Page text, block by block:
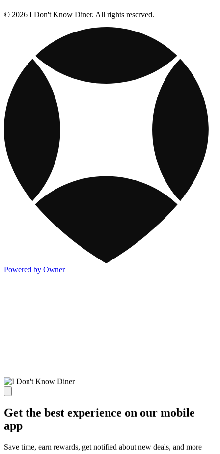
© 2026 I Don't Know Diner. All rights reserved.
Powered by Owner
Get the best experience on our mobile
app
Save time, earn rewards, get notified about new deals, and more